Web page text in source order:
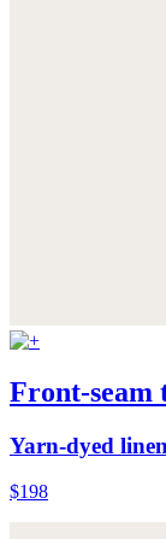
Front-seam
Yarn-dyed linen
$198